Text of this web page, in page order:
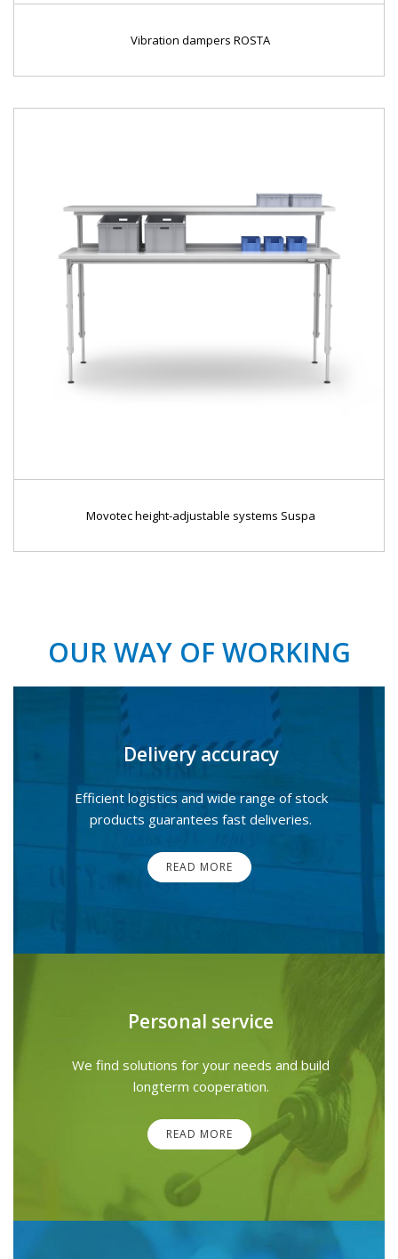
Vibration dampers ROSTA
Movotec height-adjustable systems Suspa
OUR WAY OF WORKING
Delivery accuracy
Efficient logistics and wide range of stock
products guarantees fast deliveries.
READ MORE
Personal service
We find solutions for your needs and build
longterm cooperation.
READ MORE